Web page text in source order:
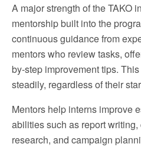
A major strength of the TAKO
mentorship built into the
continuous guidance from
mentors who review tasks,
by-step improvement tips.
steadily, regardless of their
Mentors help interns improve
abilities such as report
research, and campaign